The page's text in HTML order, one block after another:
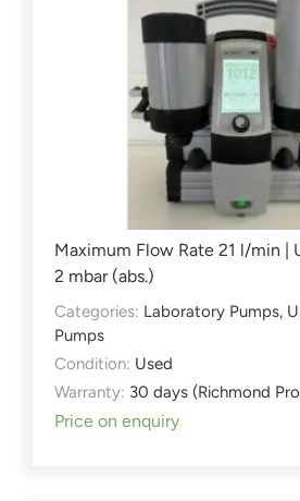
Maximum Flow Rate 21 l/min |
2 mbar (abs.)
Categories: Laboratory Pumps,
Pumps
Condition: Used
Warranty: 30 days (Richmond
Price on enquiry